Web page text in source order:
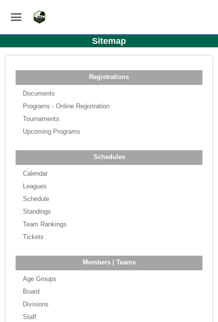
Sitemap
Registrations
Documents
Programs - Online Registration
Tournaments
Upcoming Programs
Schedules
Calendar
Leagues
Schedule
Standings
Team Rankings
Tickets
Members | Teams
Age Groups
Board
Divisions
Staff